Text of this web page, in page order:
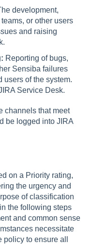
development,
or other users
and raising
Reporting of bugs,
Sensiba failures
users of the system.
Service Desk.
channels that meet
be logged into JIRA
on a Priority rating,
the urgency and
of classification
the following steps
and common sense
necessitate
to ensure all